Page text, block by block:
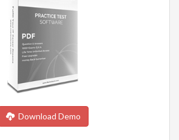
Download Demo